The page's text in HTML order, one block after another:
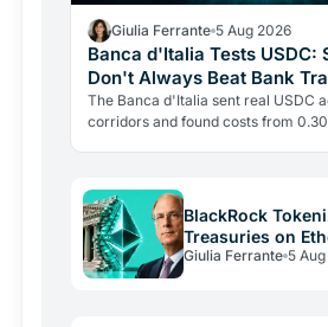
Giulia Ferrante 5 Aug 2026
Banca d'Italia Tests USDC:
Don't Always Beat Bank
The Banca d'Italia sent real USDC
corridors and found costs from
BlackRock
Treasuries on
Real Play Is
Giulia Ferrante 5